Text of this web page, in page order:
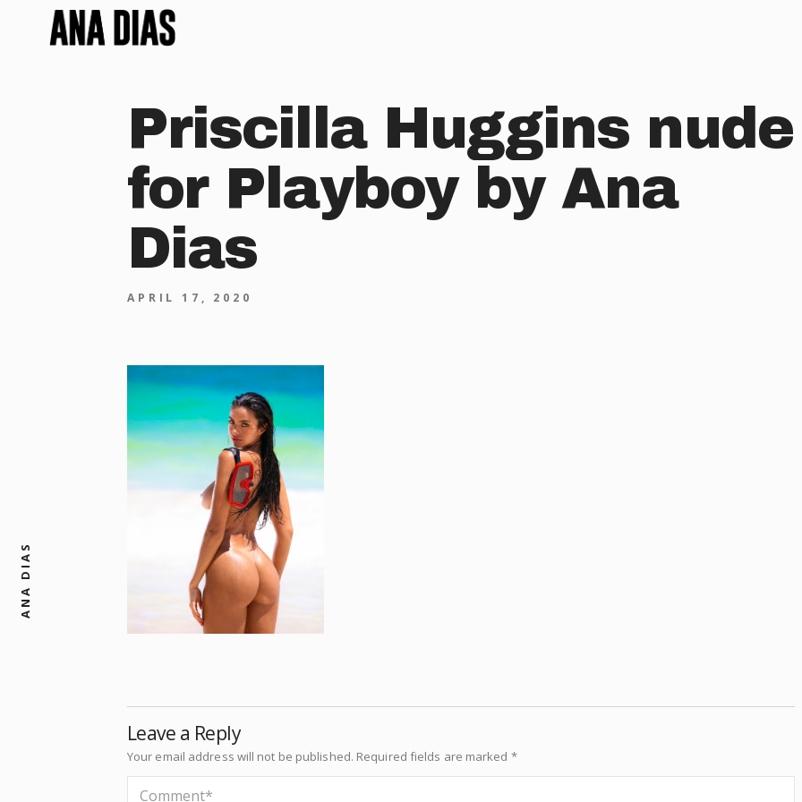
ANA DIAS
Priscilla Huggins nude
for Playboy by Ana
Dias
APRIL 17, 2020
Leave a Reply
Your email address will not be published. Required fields are marked *